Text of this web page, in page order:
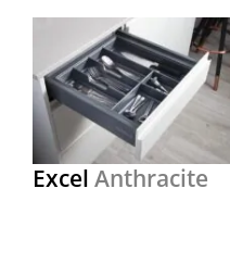
Excel Anthracite